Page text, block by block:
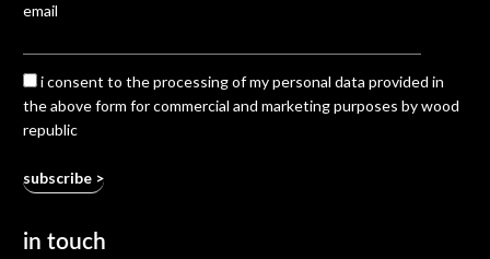
email
i consent to the processing of my personal data provided in
the above form for commercial and marketing purposes by wood
republic
in touch